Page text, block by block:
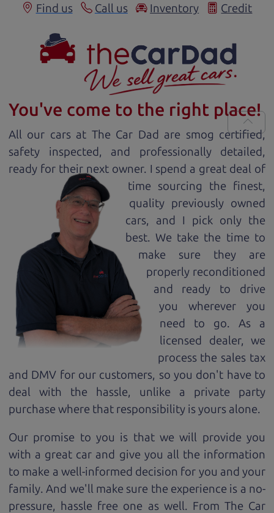
Find us Call us Inventory Credit
You've come to the right place!
All our cars at The Car Dad are smog certified,
safety inspected, and professionally detailed,
ready for their next owner. I spend a great deal of
time sourcing the finest,
quality previously owned
cars, and I pick only the
best. We take the time to
make sure they are
properly reconditioned
and ready to drive
you wherever you
need to go. As a
licensed dealer, we
process the sales tax
and DMV for our customers, so you don't have to
deal with the hassle, unlike a private party
purchase where that responsibility is yours alone.
Our promise to you is that we will provide you
with a great car and give you all the information
to make a well-informed decision for you and your
family. And we'll make sure the experience is a no-
pressure, hassle free one as well. From The Car